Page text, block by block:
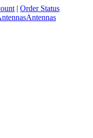
| Order Status
Antennas